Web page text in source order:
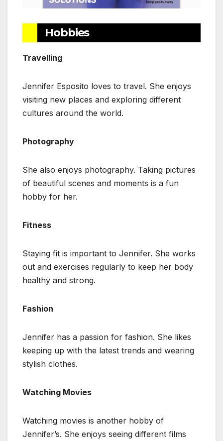
Hobbies
Travelling
Jennifer Esposito loves to travel. She enjoys
visiting new places and exploring different
cultures around the world.
Photography
She also enjoys photography. Taking pictures
of beautiful scenes and moments is a fun
hobby for her.
Fitness
Staying fit is important to Jennifer. She works
out and exercises regularly to keep her body
healthy and strong.
Fashion
Jennifer has a passion for fashion. She likes
keeping up with the latest trends and wearing
stylish clothes.
Watching Movies
Watching movies is another hobby of
Jennifer’s. She enjoys seeing different films